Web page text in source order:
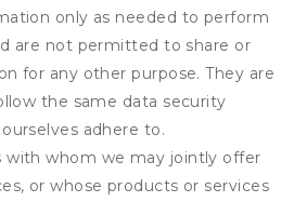
only as needed to perform
are not permitted to share or
for any other purpose. They are
the same data security
adhere to.
with whom we may jointly offer
or whose products or services